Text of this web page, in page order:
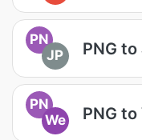
PN
JP
PNG to
PN
We
PNG to